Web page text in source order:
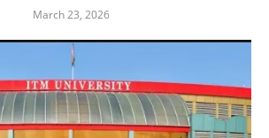
March 23, 2026